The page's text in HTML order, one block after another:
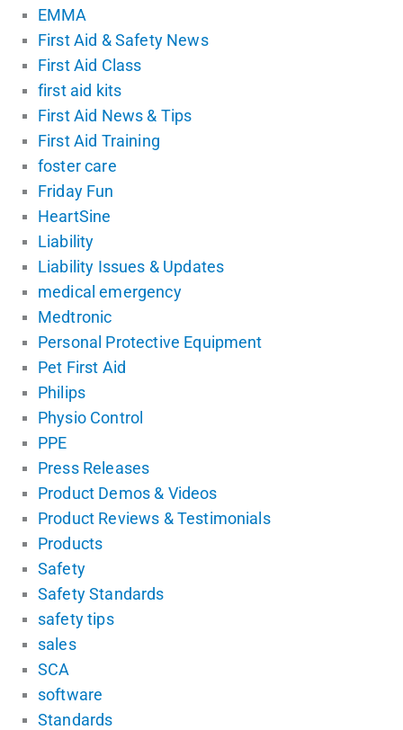
EMMA
First Aid & Safety News
First Aid Class
first aid kits
First Aid News & Tips
First Aid Training
foster care
Friday Fun
HeartSine
Liability
Liability Issues & Updates
medical emergency
Medtronic
Personal Protective Equipment
Pet First Aid
Philips
Physio Control
PPE
Press Releases
Product Demos & Videos
Product Reviews & Testimonials
Products
Safety
Safety Standards
safety tips
sales
SCA
software
Standards